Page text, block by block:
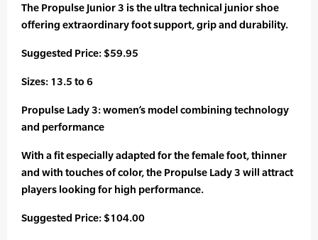
The Propulse Junior 3 is the ultra technical junior shoe
offering extraordinary foot support, grip and durability.
Suggested Price: $59.95
Sizes: 13.5 to 6
Propulse Lady 3: women’s model combining technology
and performance
With a fit especially adapted for the female foot, thinner
and with touches of color, the Propulse Lady 3 will attract
players looking for high performance.
Suggested Price: $104.00